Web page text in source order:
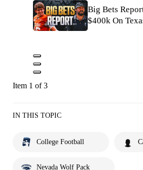
Big Bets
$400k On
Item 1 of 3
IN THIS TOPIC
College Football
Nevada Wolf Pack